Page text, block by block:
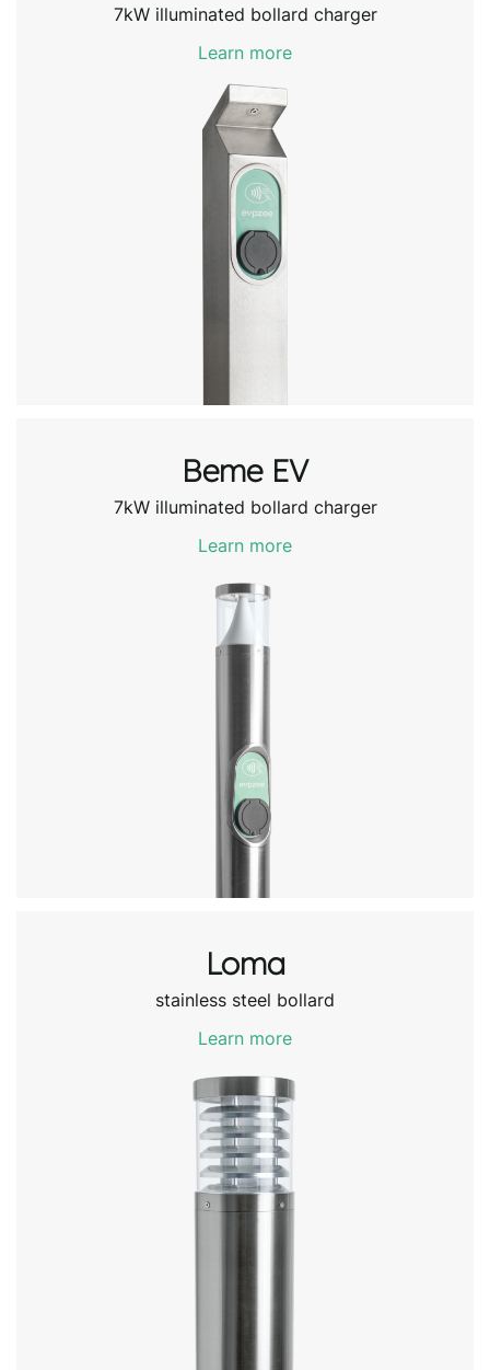
7kW illuminated bollard charger
Learn more
Beme EV
7kW illuminated bollard charger
Learn more
Loma
stainless steel bollard
Learn more